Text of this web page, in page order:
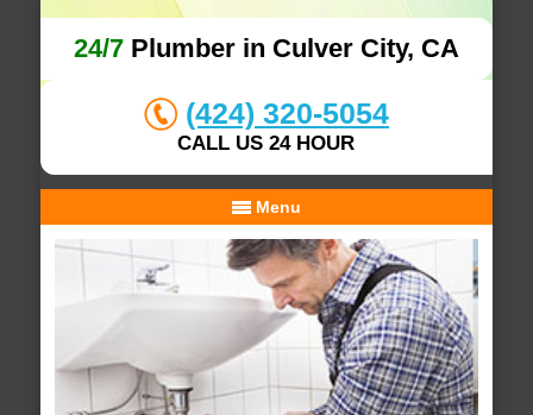
24/7Plumber in Culver City, CA
(424) 320-5054
CALL US 24 HOUR
Menu